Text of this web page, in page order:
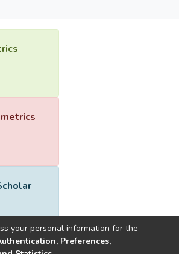
your personal information for the
Preferences,